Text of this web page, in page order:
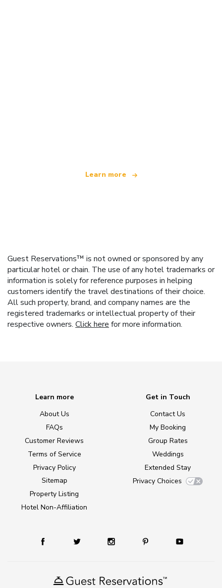
Learn more
Guest Reservations™ is not owned or sponsored by any
particular hotel or chain. The use of any hotel trademarks or
information is solely for reference purposes in helping
customers identify the travel destinations of their choice.
All such property, brand, and company names are the
registered trademarks or intellectual property of their
respective owners. Click here for more information.
Learn more
About Us
FAQs
Customer Reviews
Terms of Service
Privacy Policy
Sitemap
Property Listing
Hotel Non-Affiliation
Get in Touch
Contact Us
My Booking
Group Rates
Weddings
Extended Stay
Privacy Choices